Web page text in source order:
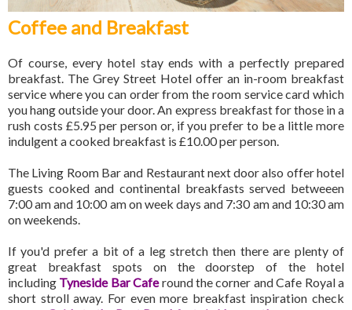
Coffee and Breakfast
Of course, every hotel stay ends with a perfectly prepared
breakfast. The Grey Street Hotel offer an in-room breakfast
service where you can order from the room service card which
you hang outside your door. An express breakfast for those in a
rush costs £5.95 per person or, if you prefer to be a little more
indulgent a cooked breakfast is £10.00 per person.
The Living Room Bar and Restaurant next door also offer hotel
guests cooked and continental breakfasts served betweeen
7:00 am and 10:00 am on week days and 7:30 am and 10:30 am
on weekends.
If you'd prefer a bit of a leg stretch then there are plenty of
great breakfast spots on the doorstep of the hotel
including Tyneside Bar Caferound the corner and Cafe Royal a
short stroll away. For even more breakfast inspiration check